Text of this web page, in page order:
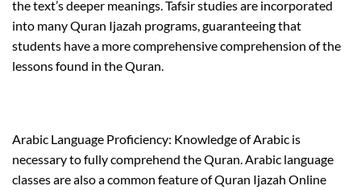
the text’s deeper meanings. Tafsir studies are incorporated
into many Quran Ijazah programs, guaranteeing that
students have a more comprehensive comprehension of the
lessons found in the Quran.
Arabic Language Proficiency: Knowledge of Arabic is
necessary to fully comprehend the Quran. Arabic language
classes are also a common feature of Quran Ijazah Online